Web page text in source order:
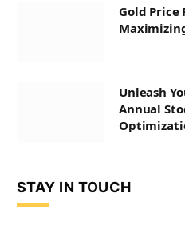
Gold Price
Unleash
Annual
STAY IN TOUCH